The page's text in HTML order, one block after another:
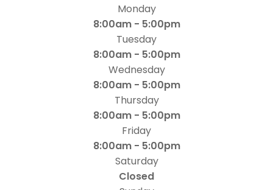
Monday
8:00am - 5:00pm
Tuesday
8:00am - 5:00pm
Wednesday
8:00am - 5:00pm
Thursday
8:00am - 5:00pm
Friday
8:00am - 5:00pm
Saturday
Closed